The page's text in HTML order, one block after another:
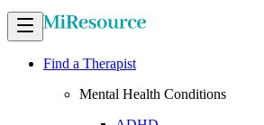
Find a Therapist
Mental Health Conditions